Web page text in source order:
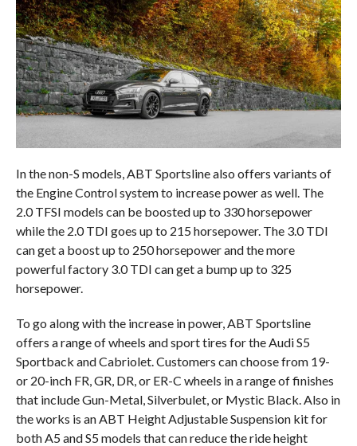
In the non-S models, ABT Sportsline also offers variants of
the Engine Control system to increase power as well. The
2.0 TFSI models can be boosted up to 330 horsepower
while the 2.0 TDI goes up to 215 horsepower. The 3.0 TDI
can get a boost up to 250 horsepower and the more
powerful factory 3.0 TDI can get a bump up to 325
horsepower.
To go along with the increase in power, ABT Sportsline
offers a range of wheels and sport tires for the Audi S5
Sportback and Cabriolet. Customers can choose from 19-
or 20-inch FR, GR, DR, or ER-C wheels in a range of finishes
that include Gun-Metal, Silverbulet, or Mystic Black. Also in
the works is an ABT Height Adjustable Suspension kit for
both A5 and S5 models that can reduce the ride height